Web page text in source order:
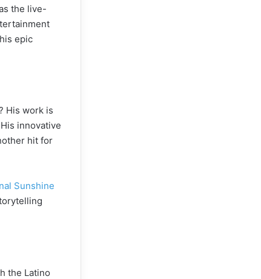
the live-
epic
His work is
innovative
hit for
Sunshine
the Latino